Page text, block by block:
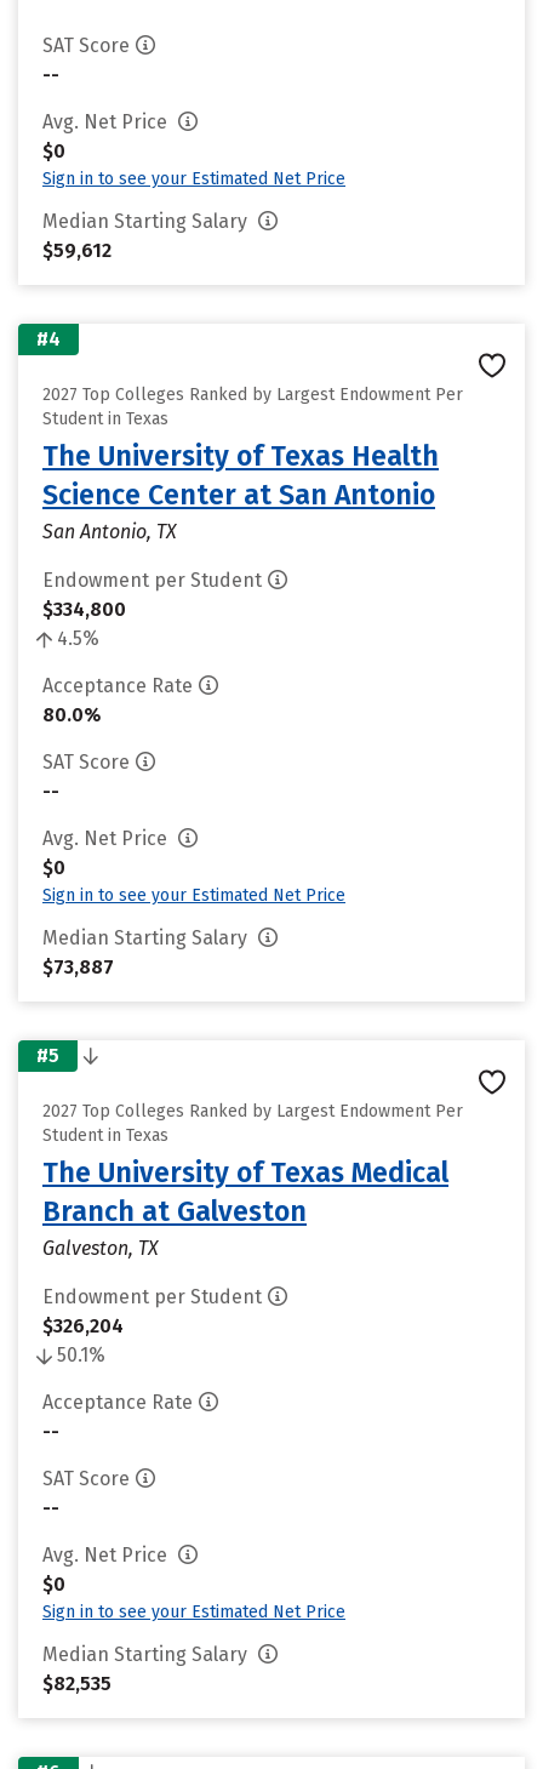
SAT Score
--
Avg. Net Price
$0
Sign in to see your Estimated Net Price
Median Starting Salary
$59,612
#4
2027 Top Colleges Ranked by Largest Endowment Per
Student in Texas
The University of Texas Health
Science Center at San Antonio
San Antonio, TX
Endowment per Student
$334,800
4.5%
Acceptance Rate
80.0%
SAT Score
--
Avg. Net Price
$0
Sign in to see your Estimated Net Price
Median Starting Salary
$73,887
#5
2027 Top Colleges Ranked by Largest Endowment Per
Student in Texas
The University of Texas Medical
Branch at Galveston
Galveston, TX
Endowment per Student
$326,204
50.1%
Acceptance Rate
--
SAT Score
--
Avg. Net Price
$0
Sign in to see your Estimated Net Price
Median Starting Salary
$82,535